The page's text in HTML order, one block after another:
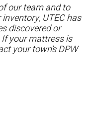
our team and to
UTEC has
discovered or
your mattress is
your town’s DPW